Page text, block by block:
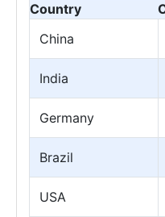
Country
China
India
Germany
Brazil
USA